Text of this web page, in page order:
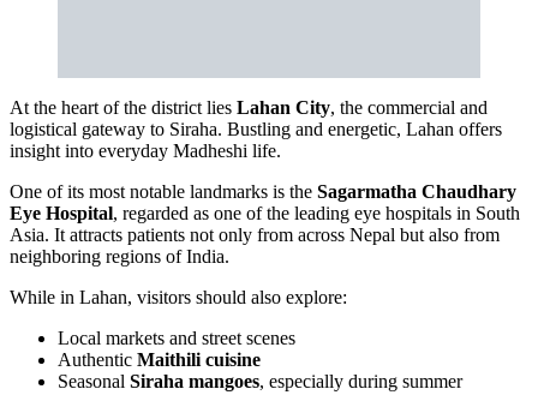
At the heart of the district lies Lahan City, the commercial and
logistical gateway to Siraha. Bustling and energetic, Lahan offers
insight into everyday Madheshi life.
One of its most notable landmarks is the Sagarmatha Chaudhary
Eye Hospital, regarded as one of the leading eye hospitals in South
Asia. It attracts patients not only from across Nepal but also from
neighboring regions of India.
While in Lahan, visitors should also explore:
Local markets and street scenes
Authentic Maithili cuisine
Seasonal Siraha mangoes, especially during summer